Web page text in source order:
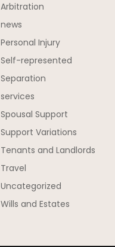
Arbitration
news
Personal Injury
Self-represented
Separation
services
Spousal Support
Support Variations
Tenants and Landlords
Travel
Uncategorized
Wills and Estates